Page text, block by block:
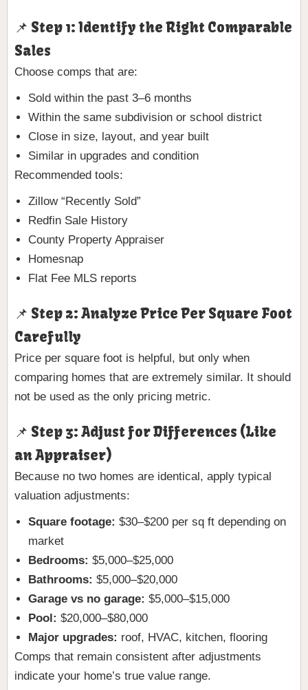
📌 Step 1: Identify the Right Comparable
Sales
Choose comps that are:
Sold within the past 3–6 months
Within the same subdivision or school district
Close in size, layout, and year built
Similar in upgrades and condition
Recommended tools:
Zillow “Recently Sold”
Redfin Sale History
County Property Appraiser
Homesnap
Flat Fee MLS reports
📌 Step 2: Analyze Price Per Square Foot
Carefully
Price per square foot is helpful, but only when
comparing homes that are extremely similar. It should
not be used as the only pricing metric.
📌 Step 3: Adjust for Differences (Like
an Appraiser)
Because no two homes are identical, apply typical
valuation adjustments:
Square footage: $30–$200 per sq ft depending on
market
Bedrooms: $5,000–$25,000
Bathrooms: $5,000–$20,000
Garage vs no garage: $5,000–$15,000
Pool: $20,000–$80,000
Major upgrades: roof, HVAC, kitchen, flooring
Comps that remain consistent after adjustments
indicate your home’s true value range.